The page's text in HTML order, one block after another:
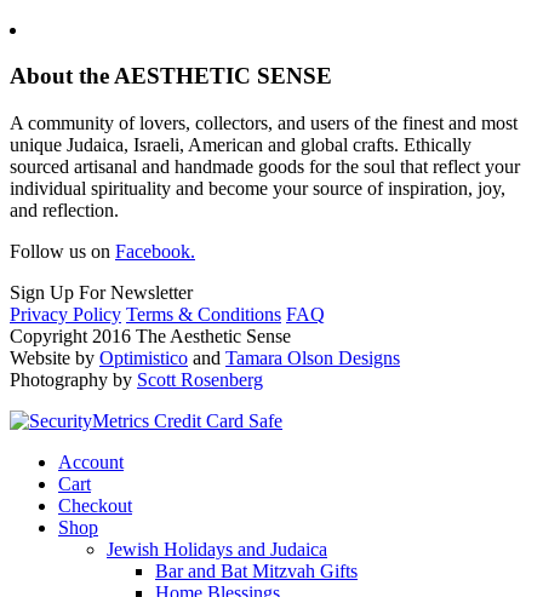
About the AESTHETIC SENSE
A community of lovers, collectors, and users of the finest and most
unique Judaica, Israeli, American and global crafts. Ethically
sourced artisanal and handmade goods for the soul that reflect your
individual spirituality and become your source of inspiration, joy,
and reflection.
Follow us on Facebook.
Sign Up For Newsletter
Privacy Policy Terms & Conditions FAQ
Copyright 2016 The Aesthetic Sense
Website by Optimistico and Tamara Olson Designs
Photography by Scott Rosenberg
Account
Cart
Checkout
Shop
Jewish Holidays and Judaica
Bar and Bat Mitzvah Gifts
Home Blessings